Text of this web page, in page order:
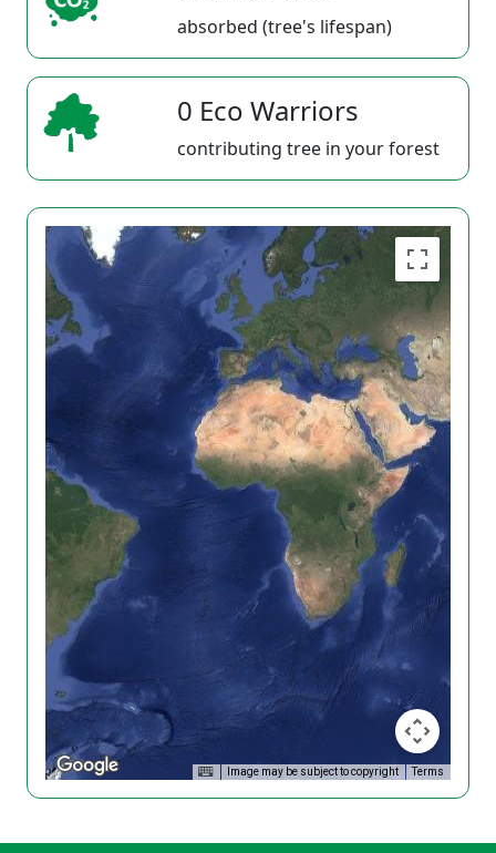
absorbed (tree's lifespan)
0 Eco Warriors
contributing tree in your forest
Image may be subject to copyright Terms